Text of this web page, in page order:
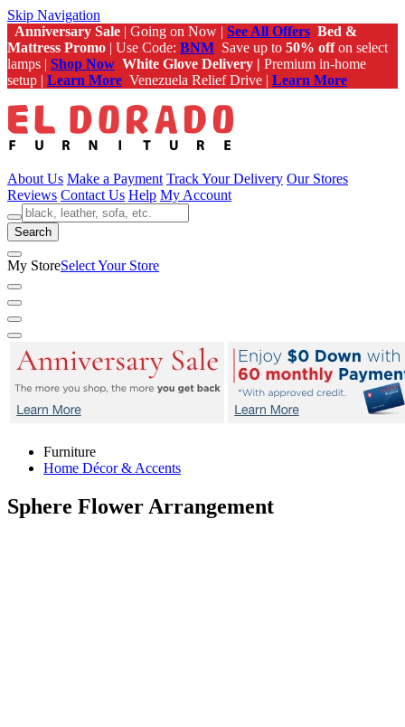
Skip Navigation
Anniversary Sale | Going on Now | See All Offers Bed &
Mattress Promo | Use Code: BNM Save up to 50% offon select
lamps | Shop Now White Glove Delivery | Premium in-home
setup | Learn More Venezuela Relief Drive | Learn More
About Us Make a Payment Track Your Delivery Our Stores
Reviews Contact Us Help My Account
Search
My StoreSelect Your Store
Furniture
Home Décor & Accents
Sphere Flower Arrangement